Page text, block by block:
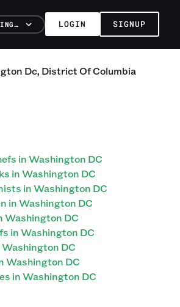
LOGIN SIGNUP
Dc, District Of Columbia
in Washington DC
in Washington DC
in Washington DC
in Washington DC
Washington DC
in Washington DC
Washington DC
Washington DC
in Washington DC